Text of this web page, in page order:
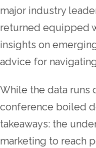
major industry
returned equipped
insights on
advice for
While the data runs
conference boiled
takeaways: the
marketing to reach